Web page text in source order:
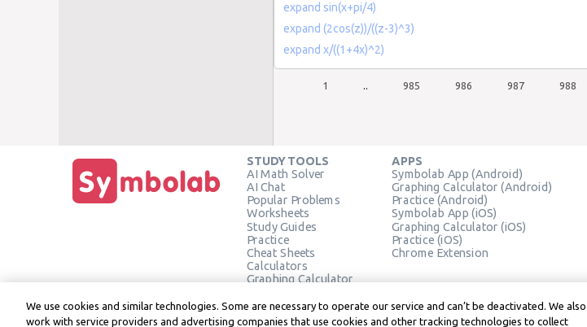
expand sin(x+pi/4)
expand (2cos(z))/((z-3)^3)
expand x/((1+4x)^2)
1 985 986 987 988
STUDY TOOLS
AI Math Solver
AI Chat
Popular Problems
Worksheets
Study Guides
Practice
Cheat Sheets
Calculators
Graphing Calculator
Verify Solution
APPS
Symbolab App (Android)
Graphing Calculator (Android)
Practice (Android)
Symbolab App (iOS)
Graphing Calculator (iOS)
Practice (iOS)
Chrome Extension
We use cookies and similar technologies. Some are necessary to operate our service and can’t be deactivated. We also
work with service providers and advertising companies that use cookies and other tracking technologies to collect